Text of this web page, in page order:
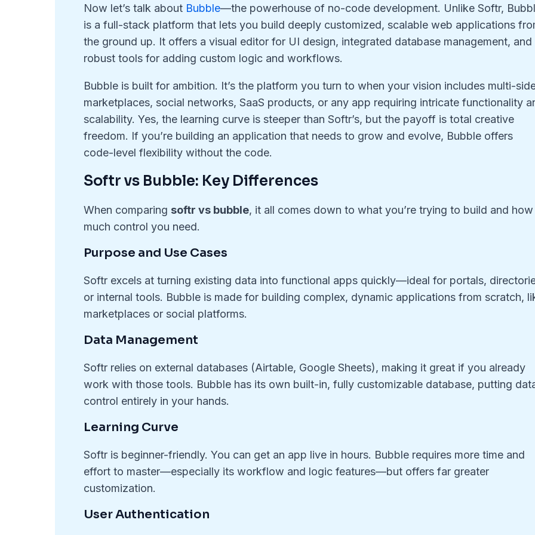
Now let’s talk about Bubble—the powerhouse of no-code development. Unlike Softr,
is a full-stack platform that lets you build deeply customized, scalable web applications
the ground up. It offers a visual editor for UI design, integrated database management, and
robust tools for adding custom logic and workflows.
Bubble is built for ambition. It’s the platform you turn to when your vision includes multi-
marketplaces, social networks, SaaS products, or any app requiring intricate functionality
scalability. Yes, the learning curve is steeper than Softr’s, but the payoff is total creative
freedom. If you’re building an application that needs to grow and evolve, Bubble offers
code-level flexibility without the code.
Softr vs Bubble: Key Differences
When comparing softr vs bubble, it all comes down to what you’re trying to build and how
much control you need.
Purpose and Use Cases
Softr excels at turning existing data into functional apps quickly—ideal for portals,
or internal tools. Bubble is made for building complex, dynamic applications from scratch,
marketplaces or social platforms.
Data Management
Softr relies on external databases (Airtable, Google Sheets), making it great if you already
work with those tools. Bubble has its own built-in, fully customizable database, putting
control entirely in your hands.
Learning Curve
Softr is beginner-friendly. You can get an app live in hours. Bubble requires more time and
effort to master—especially its workflow and logic features—but offers far greater
customization.
User Authentication